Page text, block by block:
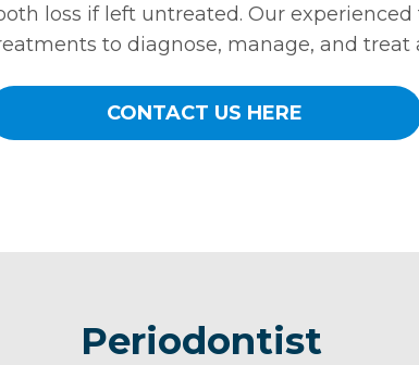
loss if left untreated. Our experienced
to diagnose, manage, and treat
CONTACT US HERE
Periodontist